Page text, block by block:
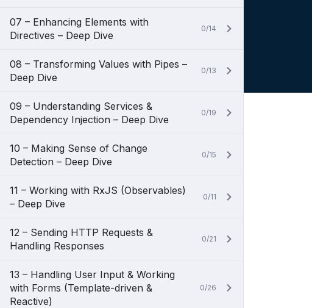
07 – Enhancing Elements with
Directives – Deep Dive
0/14
08 – Transforming Values with Pipes –
Deep Dive
0/13
09 – Understanding Services &
Dependency Injection – Deep Dive
0/19
10 – Making Sense of Change
Detection – Deep Dive
0/15
11 – Working with RxJS (Observables)
– Deep Dive
0/11
12 – Sending HTTP Requests &
Handling Responses
0/21
13 – Handling User Input & Working
with Forms (Template-driven &
Reactive)
0/26